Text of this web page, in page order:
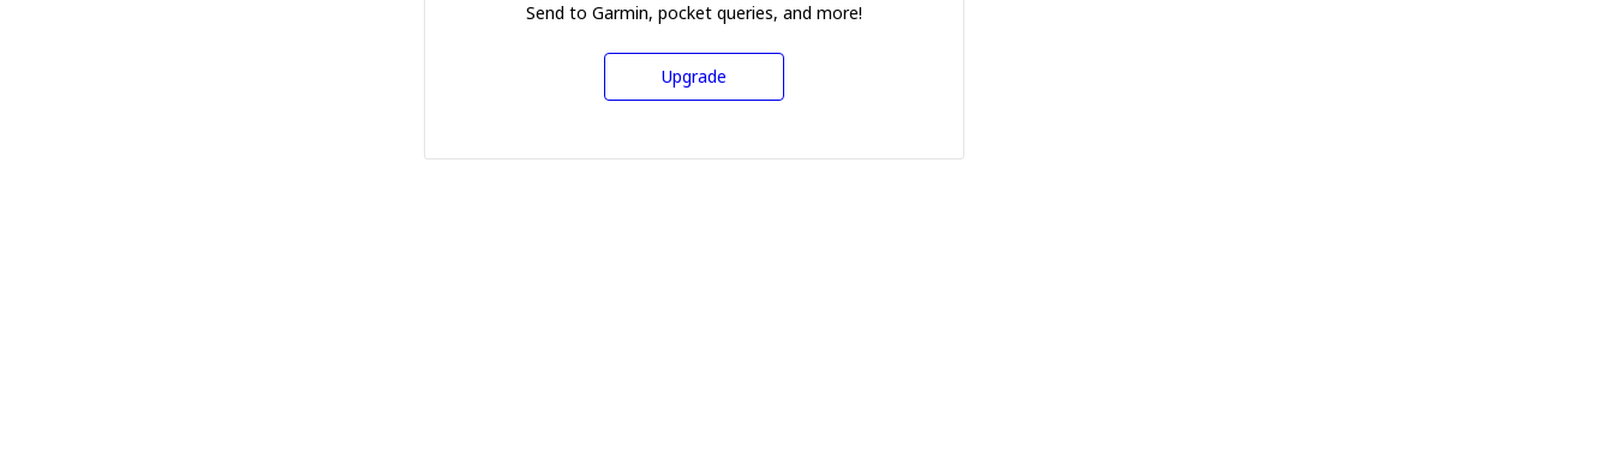
Send to Garmin, pocket queries, and more!
Upgrade